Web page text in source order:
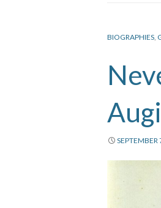
BIOGRAPHIES
SEPTEMBER